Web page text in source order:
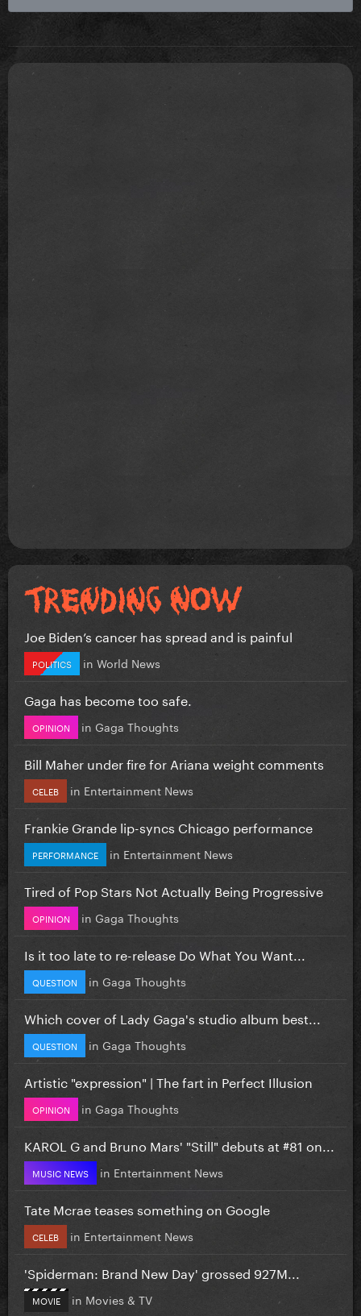
Joe Biden’s cancer has spread and is painful
POLITICS in World News
Gaga has become too safe.
OPINION in Gaga Thoughts
Bill Maher under fire for Ariana weight comments
CELEB in Entertainment News
Frankie Grande lip-syncs Chicago performance
PERFORMANCE in Entertainment News
Tired of Pop Stars Not Actually Being Progressive
OPINION in Gaga Thoughts
Is it too late to re-release Do What You Want...
QUESTION in Gaga Thoughts
Which cover of Lady Gaga's studio album best...
QUESTION in Gaga Thoughts
Artistic "expression" | The fart in Perfect Illusion
OPINION in Gaga Thoughts
KAROL G and Bruno Mars' "Still" debuts at #81 on...
MUSIC NEWS in Entertainment News
Tate Mcrae teases something on Google
CELEB in Entertainment News
'Spiderman: Brand New Day' grossed 927M...
MOVIE in Movies & TV